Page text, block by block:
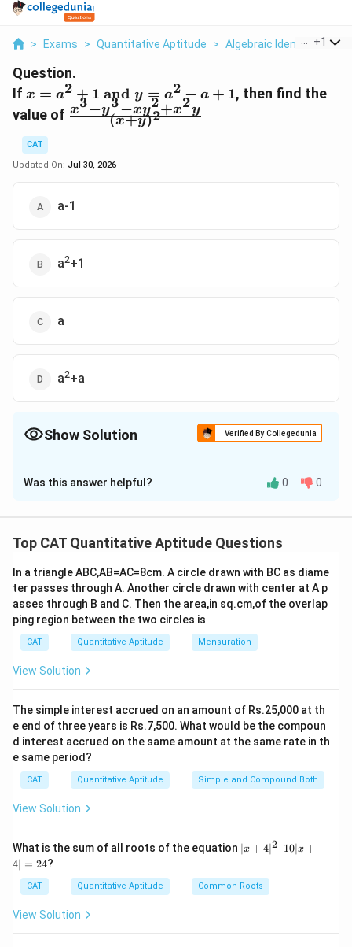
> Exams > Quantitative Aptitude > Algebraic Identities >
+1
Question.
If x=a^2+1\
\text{and}
\ y=a^2-
a+1
x = a2 + 1 and y = a2 − a + 1, then find the
value of \frac{x^3-
{(x+y)^2}
(x+y)2
x3−y3−xy2+x2y
CAT
Updated On: Jul 30, 2026
a-1
a2+1
a
a2+a
Show Solution Verified By Collegedunia
The Correct Option isC
Solution and Explanation
Was this answer helpful? 0 0
Top CAT Quantitative Aptitude Questions
In a triangle ABC,AB=AC=8cm. A circle drawn with BC as diame
ter passes through A. Another circle drawn with center at A p
asses through B and C. Then the area,in sq.cm,of the overlap
ping region between the two circles is
CAT Quantitative Aptitude Mensuration
View Solution
The simple interest accrued on an amount of Rs.25,000 at th
e end of three years is Rs.7,500. What would be the compoun
d interest accrued on the same amount at the same rate in th
e same period?
CAT Quantitative Aptitude Simple and Compound Both
View Solution
What is the sum of all roots of the equation |x
+
^
2
∣x + 4∣2–10∣x +
4∣ = 24?
CAT Quantitative Aptitude Common Roots
View Solution